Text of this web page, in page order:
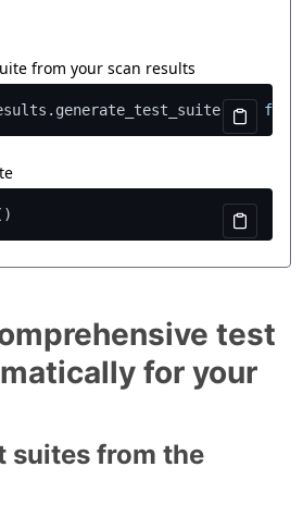
test
for your
suites from the